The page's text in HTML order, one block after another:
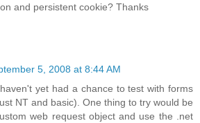
and persistent cookie? Thanks
5, 2008 at 8:44 AM
yet had a chance to test with forms
NT and basic). One thing to try would be
web request object and use the .net